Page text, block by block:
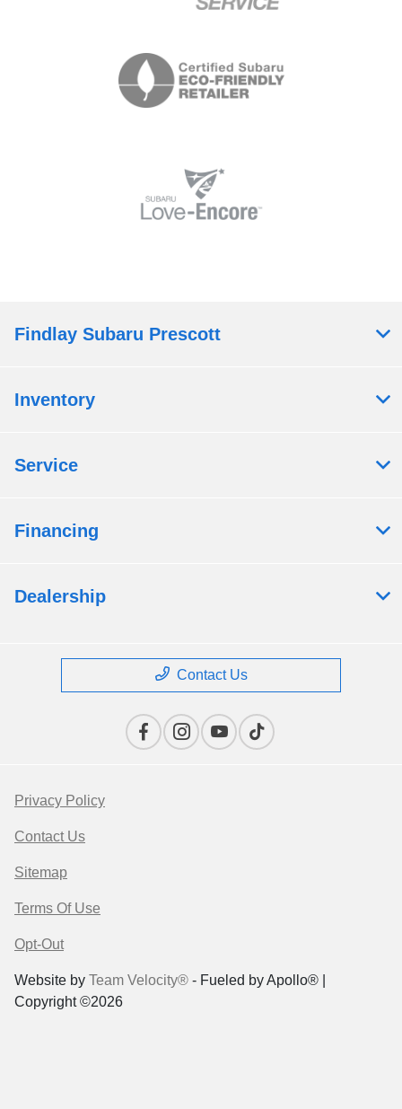
Findlay Subaru Prescott
Inventory
Service
Financing
Dealership
Contact Us
Privacy Policy
Contact Us
Sitemap
Terms Of Use
Opt-Out
Website by Team Velocity® - Fueled by Apollo® |
Copyright ©2026